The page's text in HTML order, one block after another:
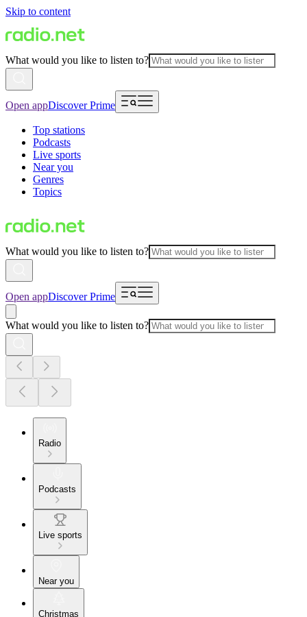
Skip to content
What would you like to listen to?
Open appDiscover Prime
Top stations
Podcasts
Live sports
Near you
Genres
Topics
What would you like to listen to?
Open appDiscover Prime
What would you like to listen to?
Radio
Podcasts
Live sports
Near you
Christmas